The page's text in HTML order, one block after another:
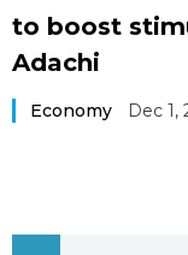
Latest
to boost
Adachi
Economy Dec 1,